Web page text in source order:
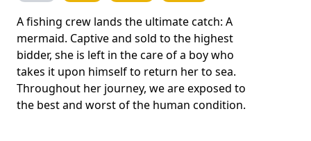
A fishing crew lands the ultimate catch: A
mermaid. Captive and sold to the highest
bidder, she is left in the care of a boy who
takes it upon himself to return her to sea.
Throughout her journey, we are exposed to
the best and worst of the human condition.